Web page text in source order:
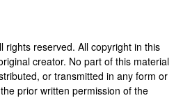
rights reserved. All copyright in this
creator. No part of this material
or transmitted in any form or
prior written permission of the